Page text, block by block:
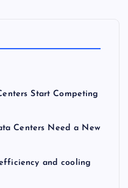
Start Competing
Centers Need a New
and cooling